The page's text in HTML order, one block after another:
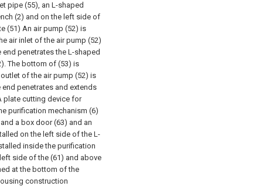
pipe (55), an L-shaped
(2) and on the left side of
(51) An air pump (52) is
air inlet of the air pump (52)
penetrates the L-shaped
The bottom of (53) is
of the air pump (52) is
penetrates and extends
plate cutting device for
purification mechanism (6)
a box door (63) and an
on the left side of the L-
inside the purification
side of the (61) and above
at the bottom of the
construction